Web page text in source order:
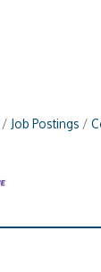
Job Postings